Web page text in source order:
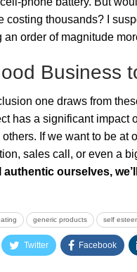
costing thousands? I
an order of magnitude
Business
one draws from
has a significant impact
If we want to be at
sales call, or even a
authentic ourselves,
generic products self
Twitter Facebook